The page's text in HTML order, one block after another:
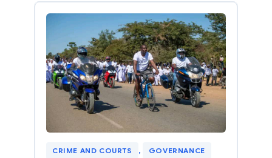
CRIME AND COURTS , GOVERNANCE